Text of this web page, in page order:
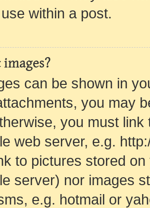
within a post.
can be shown in
you may
you must
web server, e.g.
to pictures stored
server) nor images
e.g. hotmail or